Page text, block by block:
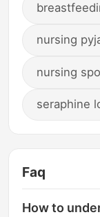
nursing
nursing
seraphine
Faq
How to